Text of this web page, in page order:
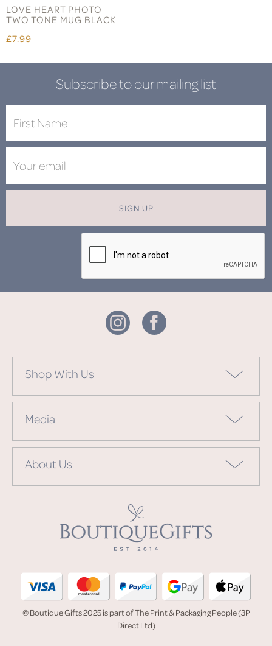
LOVE HEART PHOTO
TWO TONE MUG BLACK
£7.99
Subscribe to our mailing list
SIGN UP
Shop With Us
Media
About Us
© Boutique Gifts 2025 is part of The Print & Packaging People (3P
Direct Ltd)